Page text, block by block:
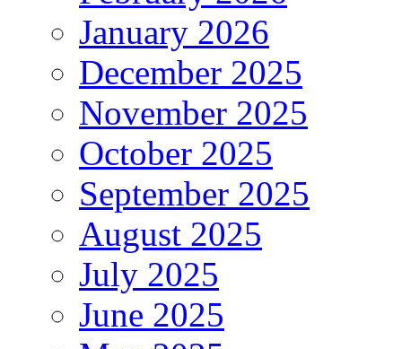
January 2026
December 2025
November 2025
October 2025
September 2025
August 2025
July 2025
June 2025